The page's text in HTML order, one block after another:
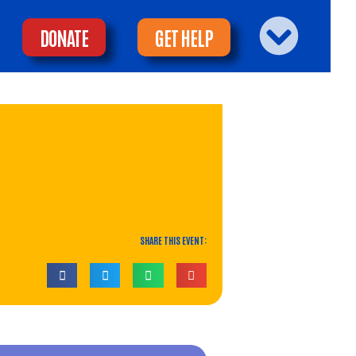
DONATE GET HELP
SHARE THIS EVENT: